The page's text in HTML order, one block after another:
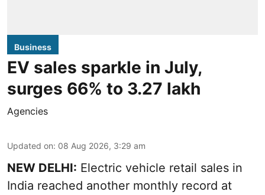
Business
EV sales sparkle in July,
surges 66% to 3.27 lakh
Agencies
Updated on: 08 Aug 2026, 3:29 am
NEW DELHI: Electric vehicle retail sales in
India reached another monthly record at